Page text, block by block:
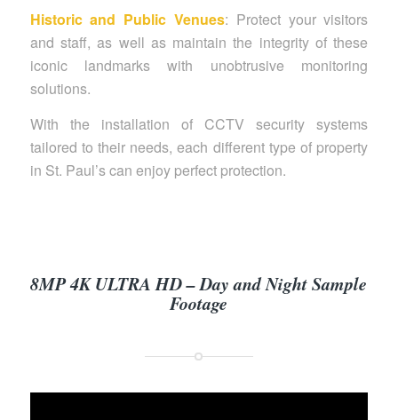
Historic and Public Venues: Protect your visitors
and staff, as well as maintain the integrity of these
iconic landmarks with unobtrusive monitoring
solutions.
With the installation of CCTV security systems
tailored to their needs, each different type of property
in St. Paul’s can enjoy perfect protection.
8MP 4K ULTRA HD – Day and Night Sample
Footage